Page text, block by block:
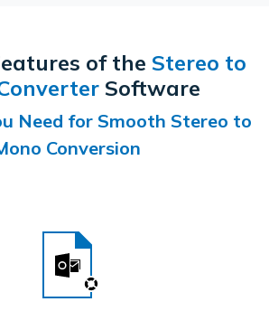
of the Stereo to
Software
Need for Smooth Stereo to
Conversion